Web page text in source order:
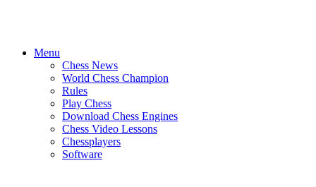
Menu
Chess News
World Chess Champion
Rules
Play Chess
Download Chess Engines
Chess Video Lessons
Chessplayers
Software